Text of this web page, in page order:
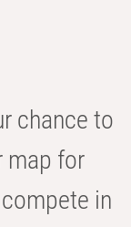
chance to
map for
in